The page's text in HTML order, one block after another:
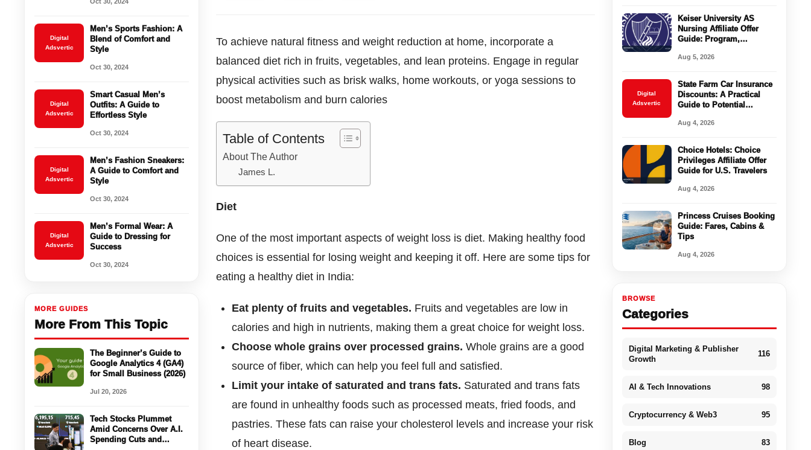
Digital
Adsvertic
Men’s Sports Fashion: A
Blend of Comfort and
Style
Oct 30, 2024
Digital
Adsvertic
Smart Casual Men’s
Outfits: A Guide to
Effortless Style
Oct 30, 2024
Digital
Adsvertic
Men’s Fashion Sneakers:
A Guide to Comfort and
Style
Oct 30, 2024
Digital
Adsvertic
Men’s Formal Wear: A
Guide to Dressing for
Success
Oct 30, 2024
MORE GUIDES
More From This Topic
The Beginner’s Guide to
Google Analytics 4 (GA4)
for Small Business (2026)
Jul 20, 2026
Tech Stocks Plummet
Amid Concerns Over A.I.
Spending Cuts and
To achieve natural fitness and weight reduction at home, incorporate a
balanced diet rich in fruits, vegetables, and lean proteins. Engage in regular
physical activities such as brisk walks, home workouts, or yoga sessions to
boost metabolism and burn calories
Table of Contents
About The Author
James L.
Diet
One of the most important aspects of weight loss is diet. Making healthy food
choices is essential for losing weight and keeping it off. Here are some tips for
eating a healthy diet in India:
Eat plenty of fruits and vegetables. Fruits and vegetables are low in
calories and high in nutrients, making them a great choice for weight loss.
Choose whole grains over processed grains. Whole grains are a good
source of fiber, which can help you feel full and satisfied.
Limit your intake of saturated and trans fats. Saturated and trans fats
are found in unhealthy foods such as processed meats, fried foods, and
pastries. These fats can raise your cholesterol levels and increase your risk
of heart disease.
Keiser University AS
Nursing Affiliate Offer
Guide: Program,
Next Steps
Aug 5, 2026
Digital
Adsvertic
State Farm Car Insurance
Discounts: A Practical
Guide to Potential
Aug 4, 2026
Choice Hotels: Choice
Privileges Affiliate Offer
Guide for U.S. Travelers
Aug 4, 2026
Princess Cruises Booking
Guide: Fares, Cabins &
Tips
Aug 4, 2026
BROWSE
Categories
Digital Marketing & Publisher
Growth
116
AI & Tech Innovations 98
Cryptocurrency & Web3 95
Blog 83